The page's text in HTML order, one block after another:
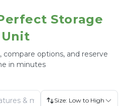
Storage
Unit
compare options, and reserve
in minutes
Size: Low to High